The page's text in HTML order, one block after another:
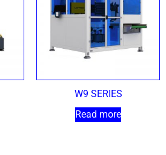
W9 SERIES
Read more